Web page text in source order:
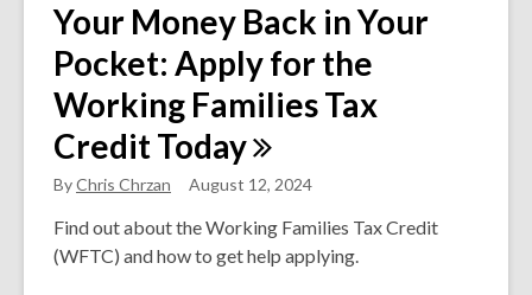
Election
2024:
Voting
Resources
in
County
and
Beyond
Your Money Back in Your
Pocket: Apply for the
Working Families Tax
CreditToday
ByChris Chrzan August 12, 2024
Find out about the Working Families Tax Credit
(WFTC) and how to get help applying.